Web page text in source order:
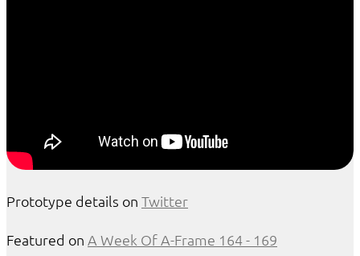
Prototype details on Twitter
Featured on A Week Of A-Frame 164 - 169